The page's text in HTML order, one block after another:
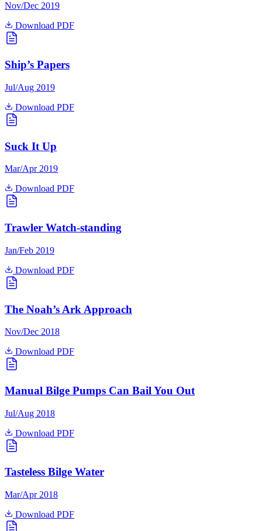
Nov/Dec 2019
Download PDF
Ship’s Papers
Jul/Aug 2019
Download PDF
Suck It Up
Mar/Apr 2019
Download PDF
Trawler Watch-standing
Jan/Feb 2019
Download PDF
The Noah’s Ark Approach
Nov/Dec 2018
Download PDF
Manual Bilge Pumps Can Bail You Out
Jul/Aug 2018
Download PDF
Tasteless Bilge Water
Mar/Apr 2018
Download PDF